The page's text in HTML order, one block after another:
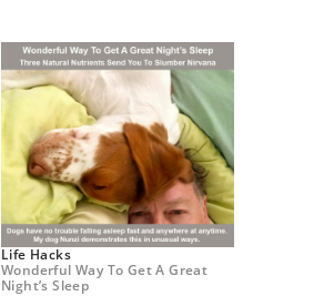
Life Hacks
Wonderful Way To Get A Great
Night’s Sleep